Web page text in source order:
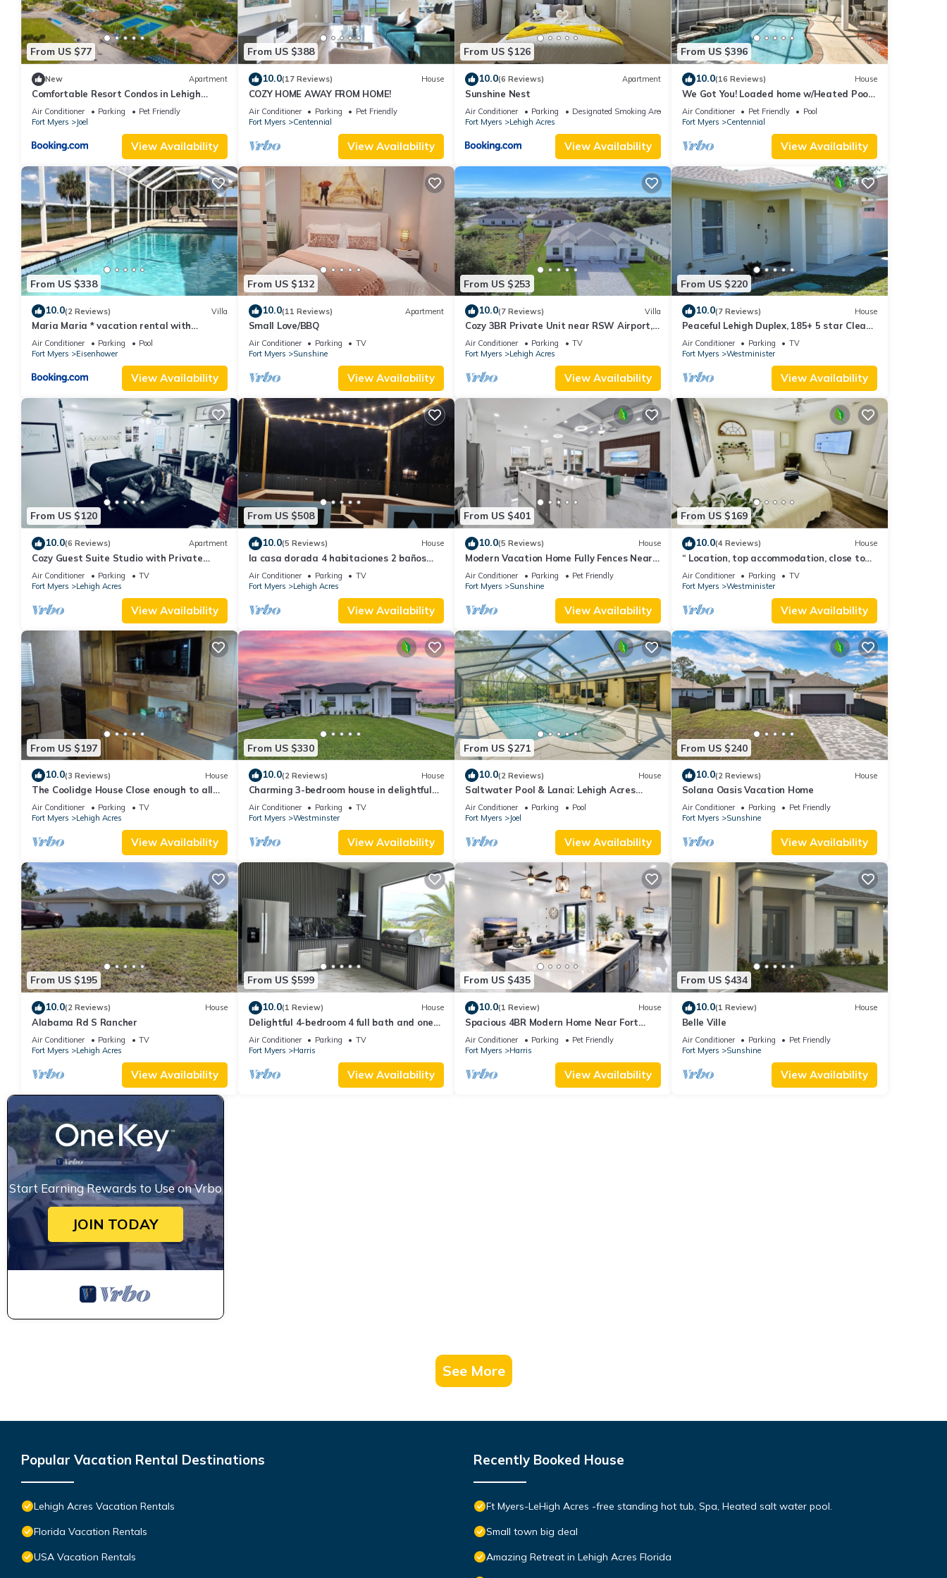
From US $77
New Apartment
Comfortable Resort Condos in Lehigh
Acres, Florida
Air Conditioner Parking
Pet Friendly
Fort Myers
Joel
View Availability
From US $388
10.0(17 Reviews) House
COZY HOME AWAY FROM HOME!
Air Conditioner Parking
Pet Friendly
Fort Myers
Centennial
View Availability
From US $126
10.0(6 Reviews) Apartment
Sunshine Nest
Air Conditioner Parking
Designated Smoking Area
Fort Myers
Lehigh Acres
View Availability
From US $396
10.0(16 Reviews) House
We Got You! Loaded home w/Heated Pool
& Large Yard
Air Conditioner Pet Friendly
Pool
Fort Myers
Centennial
View Availability
From US $338
10.0(2 Reviews) Villa
Maria Maria * vacation rental with
amazing lake vi
Air Conditioner Parking
Pool
Fort Myers
Eisenhower
View Availability
From US $132
10.0(11 Reviews) Apartment
Small Love/BBQ
Air Conditioner Parking
TV
Fort Myers
Sunshine
View Availability
From US $253
10.0(7 Reviews) Villa
Cozy 3BR Private Unit near RSW Airport,
Wi-Fi & Laundry
Air Conditioner Parking
TV
Fort Myers
Lehigh Acres
View Availability
From US $220
10.0(7 Reviews) House
Peaceful Lehigh Duplex, 185+ 5 star Clean
& Comfortable Stays
Air Conditioner Parking
TV
Fort Myers
Westminister
View Availability
From US $120
10.0(6 Reviews) Apartment
Cozy Guest Suite Studio with Private
Entrance. Minutes away from hospitals
Air Conditioner Parking
TV
Fort Myers
Lehigh Acres
View Availability
From US $508
10.0(5 Reviews) House
la casa dorada 4 habitaciones 2 baños
game room
Air Conditioner Parking
TV
Fort Myers
Lehigh Acres
View Availability
From US $401
10.0(5 Reviews) House
Modern Vacation Home Fully Fences Near
Airport
Air Conditioner Parking
Pet Friendly
Fort Myers
Sunshine
View Availability
From US $169
10.0(4 Reviews) House
“ Location, top accommodation, close to
RSW Airport and JetBlue Park"
Air Conditioner Parking
TV
Fort Myers
Westminister
View Availability
From US $197
10.0(3 Reviews) House
The Coolidge House Close enough to all
you want to do, but not too close
Air Conditioner Parking
TV
Fort Myers
Lehigh Acres
View Availability
From US $330
10.0(2 Reviews) House
Charming 3-bedroom house in delightful
Lehigh Acres with WiFi, AC
Air Conditioner Parking
TV
Fort Myers
Westminster
View Availability
From US $271
10.0(2 Reviews) House
Saltwater Pool & Lanai: Lehigh Acres
Escape!
Air Conditioner Parking
Pool
Fort Myers
Joel
View Availability
From US $240
10.0(2 Reviews) House
Solana Oasis Vacation Home
Air Conditioner Parking
Pet Friendly
Fort Myers
Sunshine
View Availability
From US $195
10.0(2 Reviews) House
Alabama Rd S Rancher
Air Conditioner Parking
TV
Fort Myers
Lehigh Acres
View Availability
From US $599
10.0(1 Review) House
Delightful 4-bedroom 4 full bath and one
Den house with AC and heater Lehigh
Air Conditioner Parking
TV
Fort Myers
Harris
View Availability
From US $435
10.0(1 Review) House
Spacious 4BR Modern Home Near Fort
Myers Sleeps 10
Air Conditioner Parking
Pet Friendly
Fort Myers
Harris
View Availability
From US $434
10.0(1 Review) House
Belle Ville
Air Conditioner Parking
Pet Friendly
Fort Myers
Sunshine
View Availability
Start Earning Rewards to Use on Vrbo
JOIN TODAY
See More
Popular Vacation Rental Destinations
Lehigh Acres Vacation Rentals
Florida Vacation Rentals
USA Vacation Rentals
Recently Booked House
Ft Myers-LeHigh Acres -free standing hot tub, Spa, Heated salt water pool.
Small town big deal
Amazing Retreat in Lehigh Acres Florida